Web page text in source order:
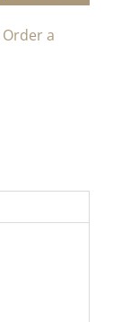
Order a